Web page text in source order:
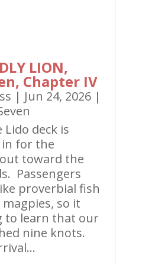
LION,
Chapter IV
| Jun 24, 2026|
deck is
for the
toward the
Passengers
proverbial fish
so it
to learn that our
nine knots.